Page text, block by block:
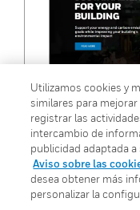
Accessing
Utilizamos cookies y
similares para
registrar las
intercambio de
publicidad adaptada
Aviso sobre las
desea obtener más
personalizar la